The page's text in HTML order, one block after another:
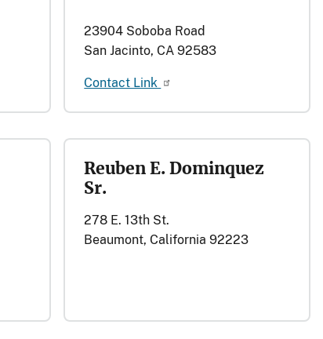
23904 Soboba Road
San Jacinto, CA 92583
Contact Link
Reuben E. Dominquez
Sr.
278 E. 13th St.
Beaumont, California 92223